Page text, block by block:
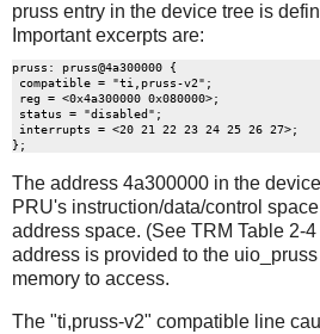
pruss entry in the device tree is
Important excerpts are:
pruss: pruss@4a300000 {
The address 4a300000 in the
PRU's instruction/data/control
address space. (See TRM Table 2-
address is provided to the
memory to access.
The "ti,pruss-v2" compatible line